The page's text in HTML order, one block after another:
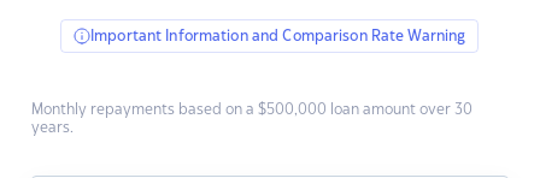
Important Information and Comparison Rate Warning
Monthly repayments based on a $500,000 loan amount over 30
years.